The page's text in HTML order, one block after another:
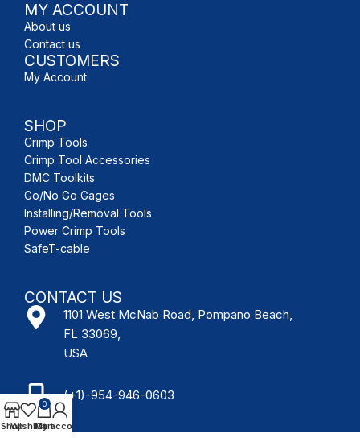
MY ACCOUNT
About us
Contact us
CUSTOMERS
My Account
SHOP
Crimp Tools
Crimp Tool Accessories
DMC Toolkits
Go/No Go Gages
Installing/Removal Tools
Power Crimp Tools
SafeT-cable
CONTACT US
1101 West McNab Road, Pompano Beach,
FL 33069,
USA
(+1)-954-946-0603
Shop
Wishlist
0
Cart
My account